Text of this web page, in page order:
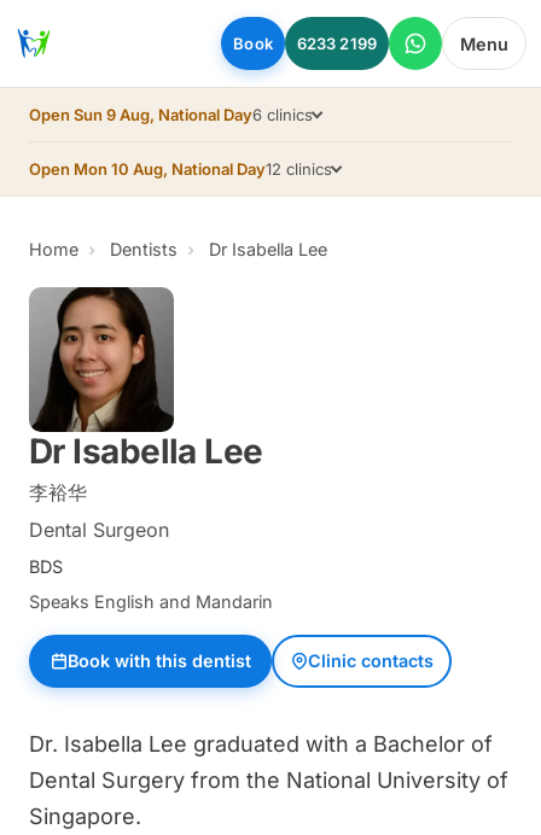
Skip to main content
Book 6233 2199 Menu
Open Sun 9 Aug, National Day6 clinics
Open Mon 10 Aug, National Day12 clinics
Home Dentists Dr Isabella Lee
Dr Isabella Lee
李裕华
Dental Surgeon
BDS
Speaks English and Mandarin
Book with this dentist Clinic contacts
Dr. Isabella Lee graduated with a Bachelor of
Dental Surgery from the National University of
Singapore.